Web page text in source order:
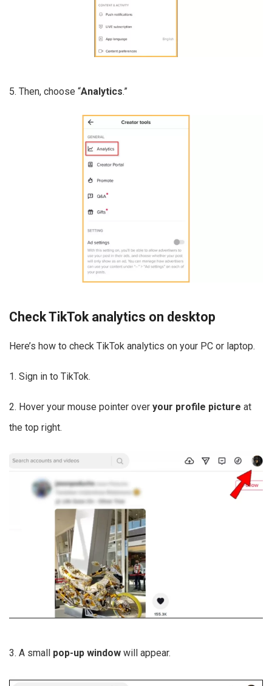
5. Then, choose “Analytics.”
Check TikTok analytics on desktop
Here’s how to check TikTok analytics on your PC or laptop.
1. Sign in to TikTok.
2. Hover your mouse pointer over your profile picture at
the top right.
3. A small pop-up window will appear.